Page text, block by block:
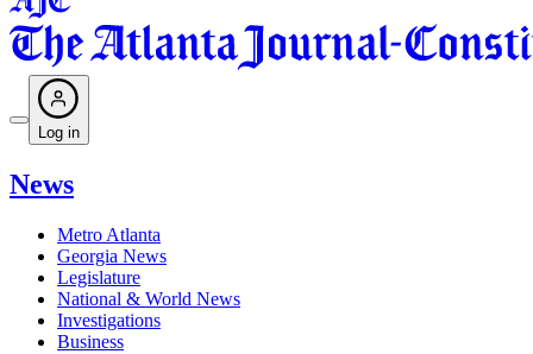
Log in
News
Metro Atlanta
Georgia News
Legislature
National & World News
Investigations
Business